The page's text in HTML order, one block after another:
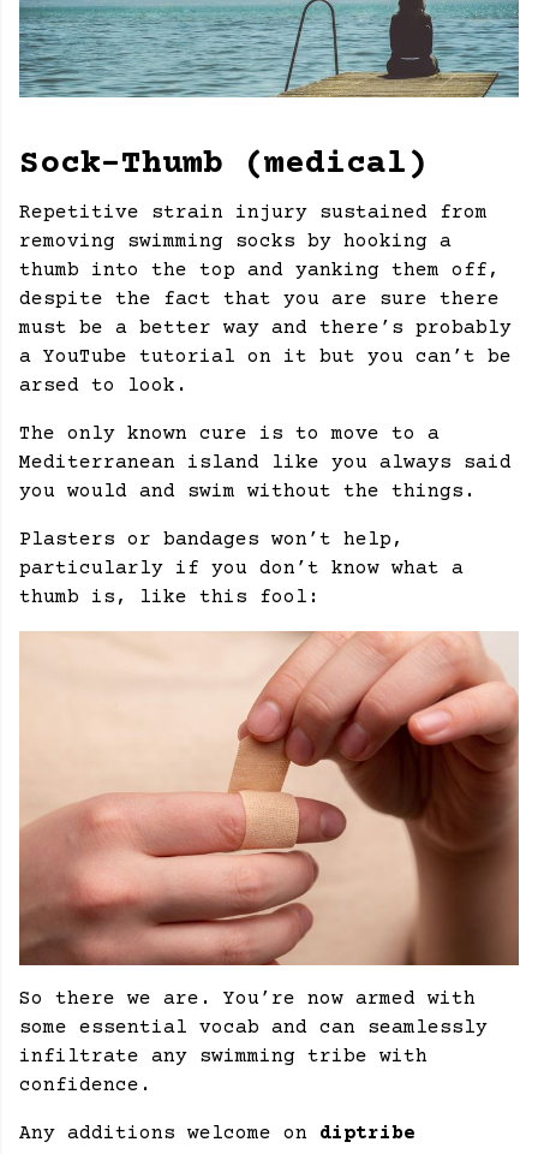
Sock-Thumb (medical)
Repetitive strain injury sustained from
removing swimming socks by hooking a
thumb into the top and yanking them off,
despite the fact that you are sure there
must be a better way and there’s probably
a YouTube tutorial on it but you can’t be
arsed to look.
The only known cure is to move to a
Mediterranean island like you always said
you would and swim without the things.
Plasters or bandages won’t help,
particularly if you don’t know what a
thumb is, like this fool:
So there we are. You’re now armed with
some essential vocab and can seamlessly
infiltrate any swimming tribe with
confidence.
Any additions welcome on diptribe